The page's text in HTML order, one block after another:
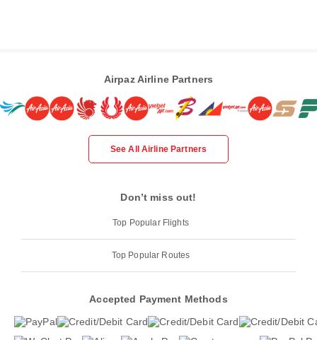
Airpaz Airline Partners
See All Airline Partners
Don’t miss out!
Top Popular Flights
Top Popular Routes
Accepted Payment Methods